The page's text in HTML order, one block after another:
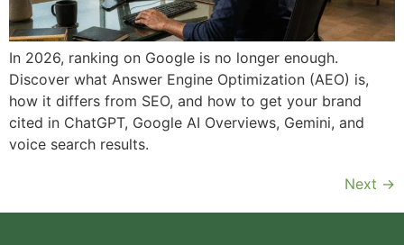
In 2026, ranking on Google is no longer enough.
Discover what Answer Engine Optimization (AEO) is,
how it differs from SEO, and how to get your brand
cited in ChatGPT, Google AI Overviews, Gemini, and
voice search results.
Next →